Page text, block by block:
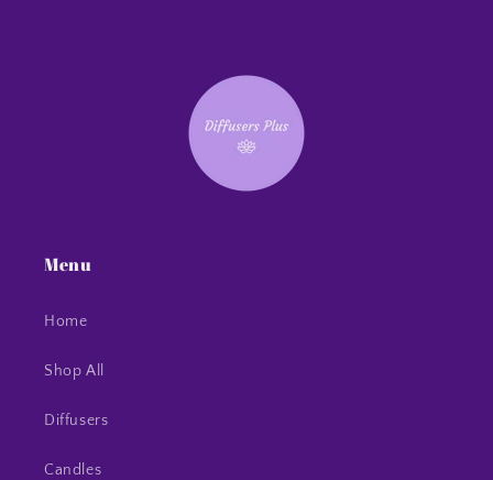
Menu
Home
Shop All
Diffusers
Candles